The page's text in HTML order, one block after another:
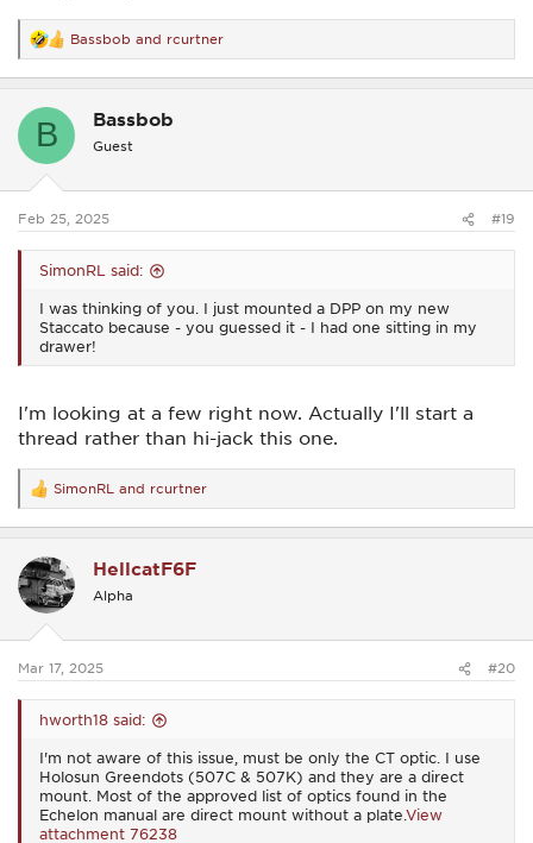
R
e
a
t
s
Bassbob and rcurtner
B Bassbob
Guest
Feb 25, 2025 #19
SimonRL said:
I was thinking of you. I just mounted a DPP on my new
Staccato because - you guessed it - I had one sitting in my
drawer!
I'm looking at a few right now. Actually I'll start a
thread rather than hi-jack this one.
R
e
a
t
i
o
s
SimonRL and rcurtner
HellcatF6F
Alpha
Mar 17, 2025 #20
hworth18 said:
I'm not aware of this issue, must be only the CT optic. I use
Holosun Greendots (507C & 507K) and they are a direct
mount. Most of the approved list of optics found in the
Echelon manual are direct mount without a plate.View
attachment 76238